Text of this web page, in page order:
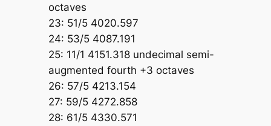
octaves
23: 51/5 4020.597
24: 53/5 4087.191
25: 11/1 4151.318 undecimal semi-
augmented fourth +3 octaves
26: 57/5 4213.154
27: 59/5 4272.858
28: 61/5 4330.571